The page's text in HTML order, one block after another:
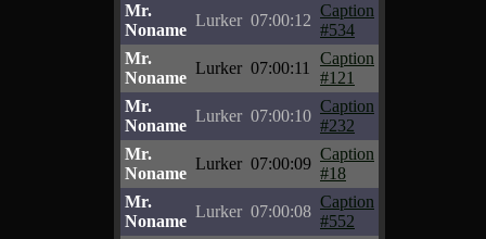
Mr.
Noname
Lurker 07:00:12
Caption
#534
Mr.
Noname
Lurker 07:00:11
Caption
#121
Mr.
Noname
Lurker 07:00:10
Caption
#232
Mr.
Noname
Lurker 07:00:09
Caption
#18
Mr.
Noname
Lurker 07:00:08
Caption
#552